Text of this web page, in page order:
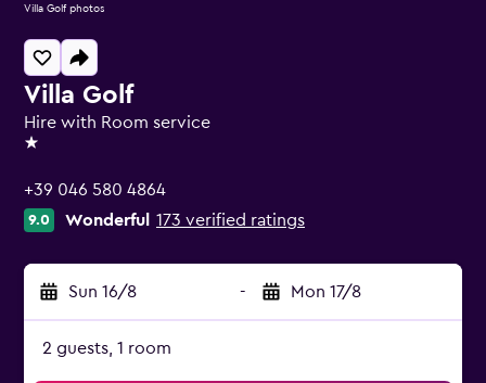
Villa Golf
Hire with Room service
1 star
+39 046 580 4864
9.0 Wonderful 173 verified ratings
Sun 16/8 - Mon 17/8
2 guests, 1 room
Villa Golf photos